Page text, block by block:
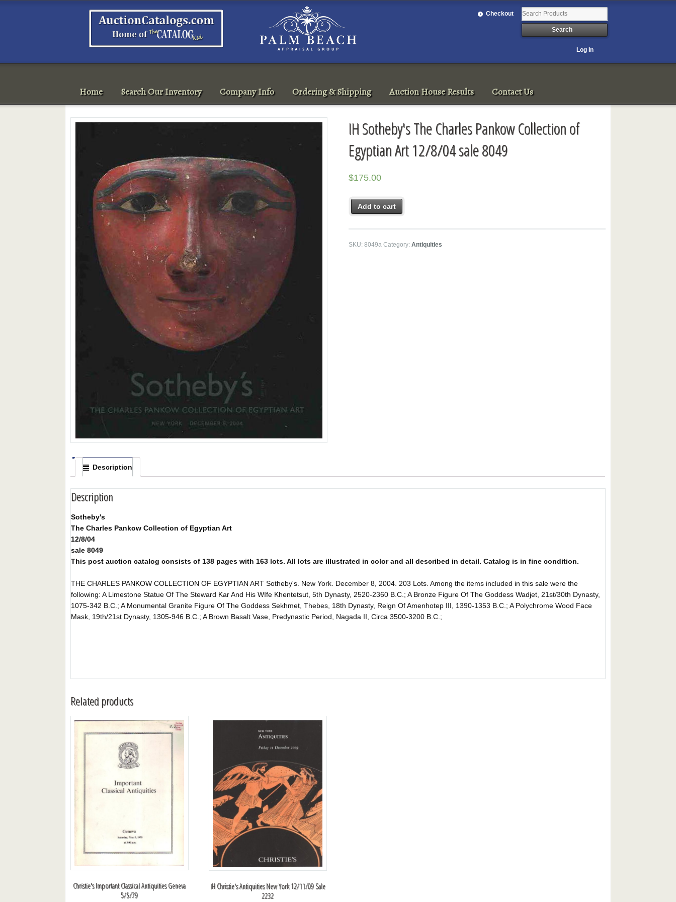
Checkout
Log In
Home Search Our Inventory Company Info Ordering & Shipping Auction House Results Contact Us
IH Sotheby's The Charles Pankow Collection of
Egyptian Art 12/8/04 sale 8049
$175.00
Add to cart
SKU:8049a Category:Antiquities
Description
Description
Sotheby's
The Charles Pankow Collection of Egyptian Art
12/8/04
sale 8049
This post auction catalog consists of 138 pages with 163 lots. All lots are illustrated in color and all described in detail. Catalog is in fine condition.
THE CHARLES PANKOW COLLECTION OF EGYPTIAN ART Sotheby's. New York. December 8, 2004. 203 Lots. Among the items included in this sale were the
following: A Limestone Statue Of The Steward Kar And His WIfe Khentetsut, 5th Dynasty, 2520-2360 B.C.; A Bronze Figure Of The Goddess Wadjet, 21st/30th Dynasty,
1075-342 B.C.; A Monumental Granite Figure Of The Goddess Sekhmet, Thebes, 18th Dynasty, Reign Of Amenhotep III, 1390-1353 B.C.; A Polychrome Wood Face
Mask, 19th/21st Dynasty, 1305-946 B.C.; A Brown Basalt Vase, Predynastic Period, Nagada II, Circa 3500-3200 B.C.;
Related products
Christie's Important Classical Antiquities Geneva
5/5/79
IH Christie's Antiquities New York 12/11/09 Sale
2232